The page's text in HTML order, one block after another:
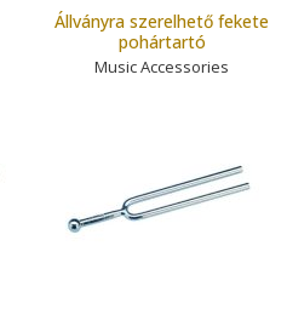
Állványra szerelhető fekete
pohártartó
Music Accessories